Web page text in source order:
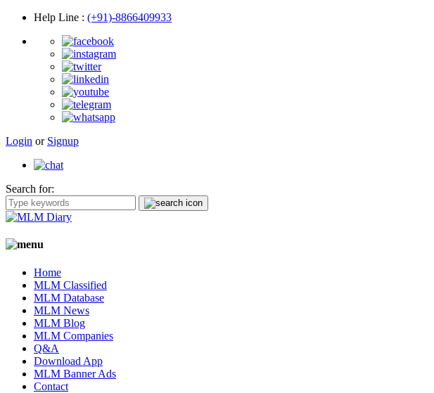
Help Line : (+91)-8866409933
Login or Signup
Search for:
Home
MLM Classified
MLM Database
MLM News
MLM Blog
MLM Companies
Q&A
Download App
MLM Banner Ads
Contact